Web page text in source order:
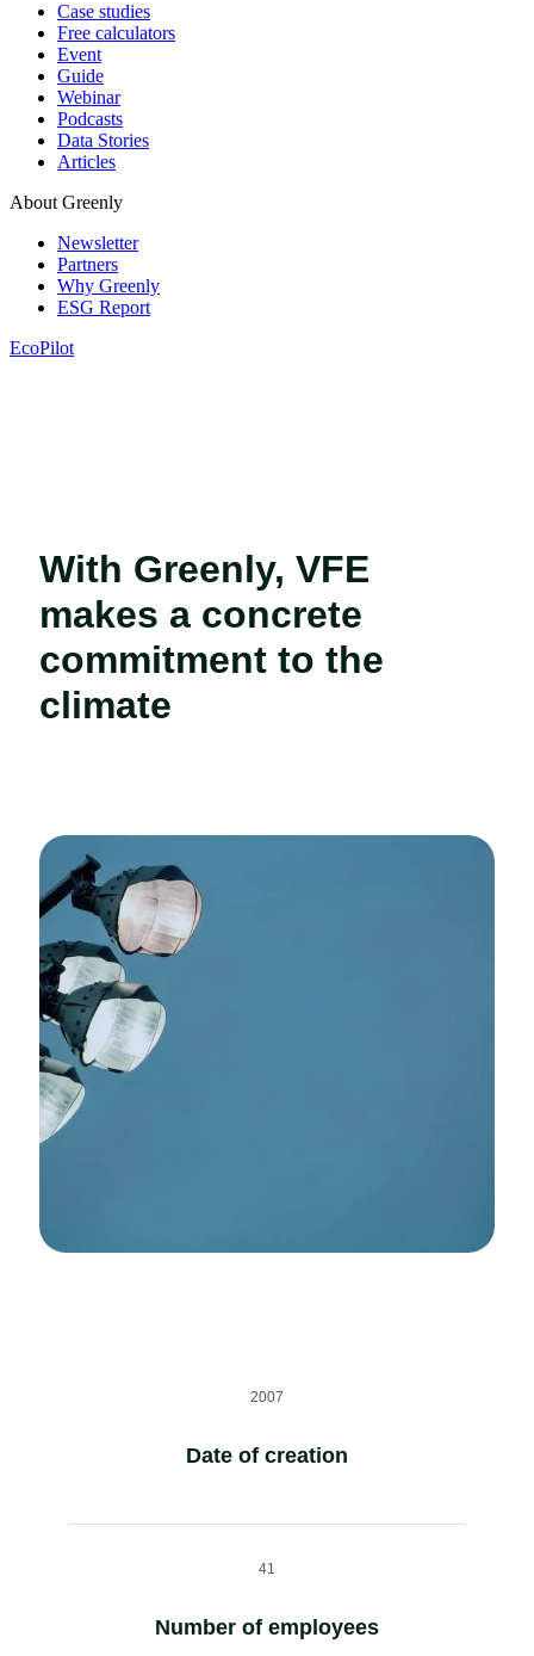
Case studies
Free calculators
Event
Guide
Webinar
Podcasts
Data Stories
Articles
About Greenly
Newsletter
Partners
Why Greenly
ESG Report
EcoPilot
With Greenly, VFE
makes a concrete
commitment to the
climate
2007
Date of creation
41
Number of employees